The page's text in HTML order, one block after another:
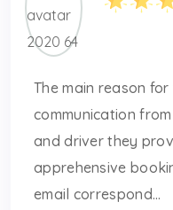
The main reason
communication
and driver they
apprehensive
email correspond...